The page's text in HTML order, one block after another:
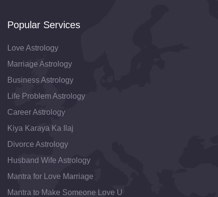
Popular Services
Love Astrology
Marriage Astrology
Business Astrology
Life Problem Astrology
Career Astrology
Kiya Karaya Ka Ilaj
Divorce Astrology
Husband Wife Astrology
Mantra for Love Marriage
Mantra to Make Someone Love U